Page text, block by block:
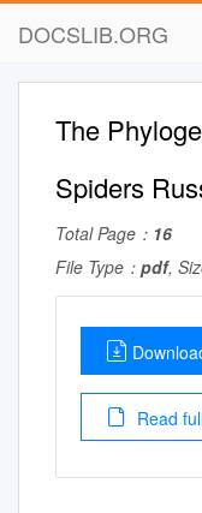
DOCSLIB.ORG
The
Spiders
Total Page： 16
File Type： pdf,
Read